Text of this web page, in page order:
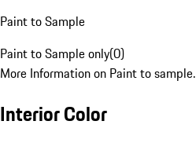
Paint to Sample
Paint to Sample only(0)
More Information on Paint to sample.
Interior Color